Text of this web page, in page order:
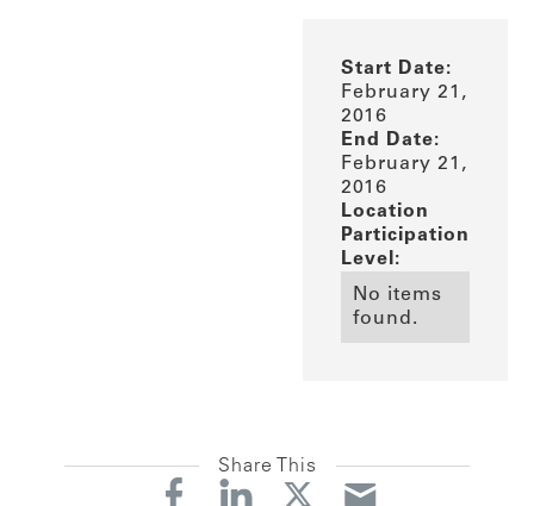
Start Date:
February 21,
2016
End Date:
February 21,
2016
Location
Participation
Level:
No items
found.
Share This